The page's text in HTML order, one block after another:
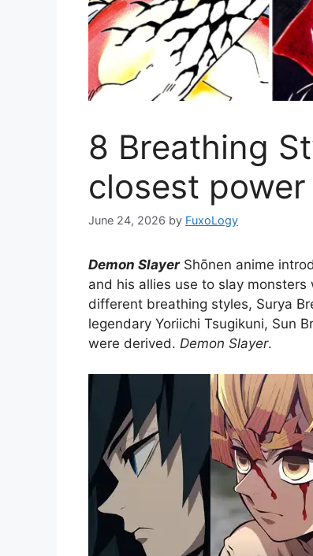
8 Breathing
closest
June 24, 2026 by FuxoLogy
Demon SlayerShōnen anime
and his allies use to slay
different breathing styles, Surya
legendary Yoriichi Tsugikuni, Sun
were derived. Demon Slayer.